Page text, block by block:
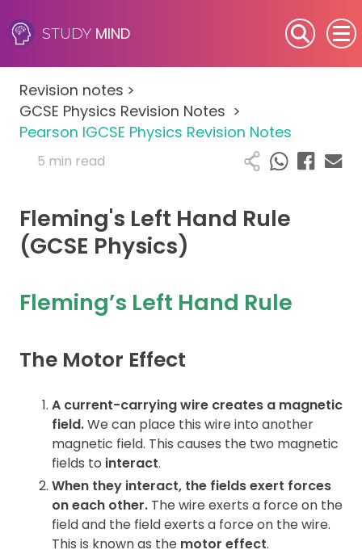
STUDY MIND
SEN (Alternative Provision)
Subjects
Primary
A-Level
Career Camps
Resources
Contact
Revision notes >
GCSE Physics Revision Notes >
Pearson IGCSE Physics Revision Notes
5 min read
Fleming's Left Hand Rule
(GCSE Physics)
Fleming’s Left Hand Rule
The Motor Effect
A current-carrying wire creates a magnetic
field.We can place this wire into another
magnetic field. This causes the two magnetic
fields to interact.
When they interact, the fields exert forces
on each other. The wire exerts a force on the
field and the field exerts a force on the wire.
This is known as the motor effect.